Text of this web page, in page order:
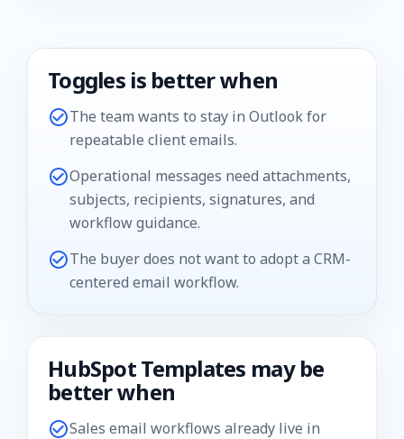
Toggles is better when
The team wants to stay in Outlook for
repeatable client emails.
Operational messages need attachments,
subjects, recipients, signatures, and
workflow guidance.
The buyer does not want to adopt a CRM-
centered email workflow.
HubSpot Templates may be
better when
Sales email workflows already live in